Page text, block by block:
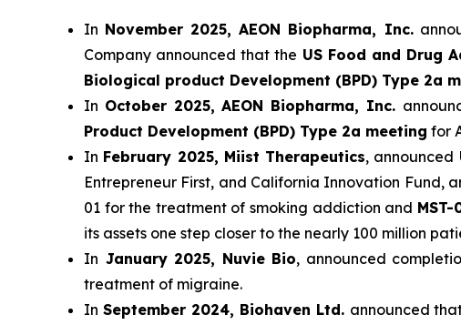
In November 2025, AEON Biopharma, Inc.
Company announced that the US Food and Drug
Biological product Development (BPD) Type 2a
In October 2025, AEON Biopharma, Inc.
Product Development (BPD) Type 2a meeting for
In February 2025, Miist Therapeutics, announced
Entrepreneur First, and California Innovation Fund,
01 for the treatment of smoking addiction and
its assets one step closer to the nearly 100 million
In January 2025, Nuvie Bio, announced
treatment of migraine.
In September 2024, Biohaven Ltd. announced